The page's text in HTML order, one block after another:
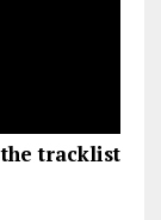
tracklist